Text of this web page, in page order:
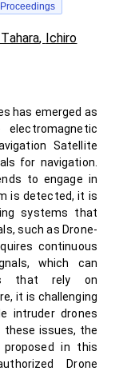
, Ichiro
has emerged as
Satellite
for navigation.
to engage in
is detected, it is
systems that
such as Drone-
continuous
which can
that rely on
it is challenging
intruder drones
these issues, the
in this
Drone